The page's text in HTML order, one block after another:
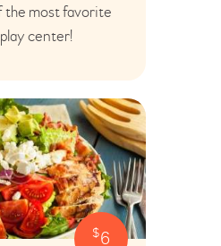
the most favorite
center!
$6